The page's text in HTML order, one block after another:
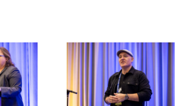
Humanism in Medicine
AAMC Conference